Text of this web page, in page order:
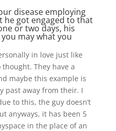
disease employing
got engaged to that
or two days, his
may what you
in love just like
They have a
maybe this example is
past away from their. I
to this, the guy doesn’t
anyways, it has been 5
in the place of an